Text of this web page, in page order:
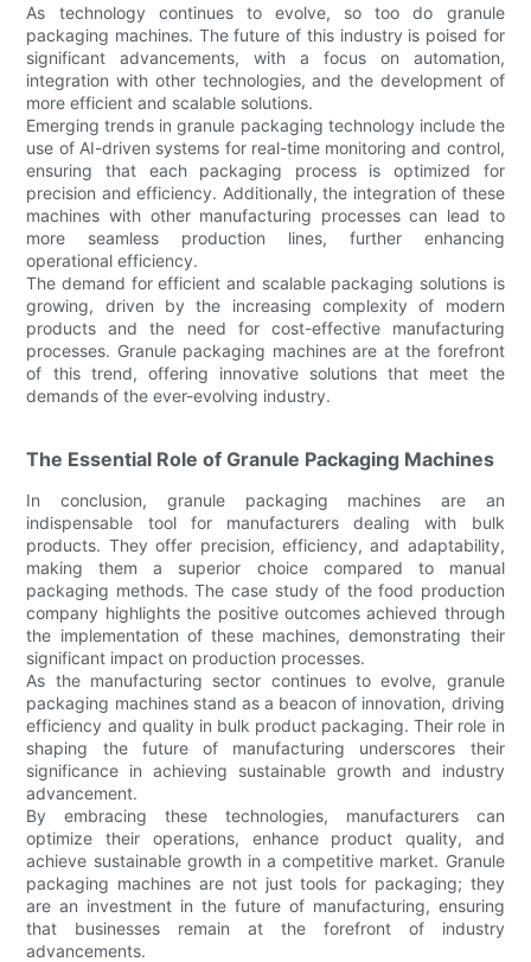
As technology continues to evolve, so too do granule
packaging machines. The future of this industry is poised for
significant advancements, with a focus on automation,
integration with other technologies, and the development of
more efficient and scalable solutions.
Emerging trends in granule packaging technology include the
use of AI-driven systems for real-time monitoring and control,
ensuring that each packaging process is optimized for
precision and efficiency. Additionally, the integration of these
machines with other manufacturing processes can lead to
more seamless production lines, further enhancing
operational efficiency.
The demand for efficient and scalable packaging solutions is
growing, driven by the increasing complexity of modern
products and the need for cost-effective manufacturing
processes. Granule packaging machines are at the forefront
of this trend, offering innovative solutions that meet the
demands of the ever-evolving industry.
The Essential Role of Granule Packaging Machines
In conclusion, granule packaging machines are an
indispensable tool for manufacturers dealing with bulk
products. They offer precision, efficiency, and adaptability,
making them a superior choice compared to manual
packaging methods. The case study of the food production
company highlights the positive outcomes achieved through
the implementation of these machines, demonstrating their
significant impact on production processes.
As the manufacturing sector continues to evolve, granule
packaging machines stand as a beacon of innovation, driving
efficiency and quality in bulk product packaging. Their role in
shaping the future of manufacturing underscores their
significance in achieving sustainable growth and industry
advancement.
By embracing these technologies, manufacturers can
optimize their operations, enhance product quality, and
achieve sustainable growth in a competitive market. Granule
packaging machines are not just tools for packaging; they
are an investment in the future of manufacturing, ensuring
that businesses remain at the forefront of industry
advancements.